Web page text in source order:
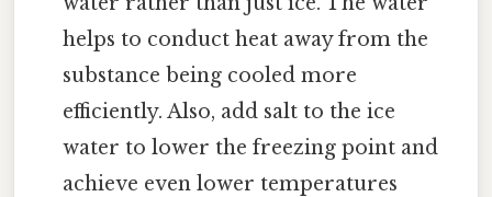
helps to conduct heat away from the
substance being cooled more
efficiently. Also, add salt to the ice
water to lower the freezing point and
achieve even lower temperatures